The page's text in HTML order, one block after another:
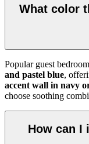
What color
Popular guest
and pastel blue,
accent wall in navy
choose soothing
How can I